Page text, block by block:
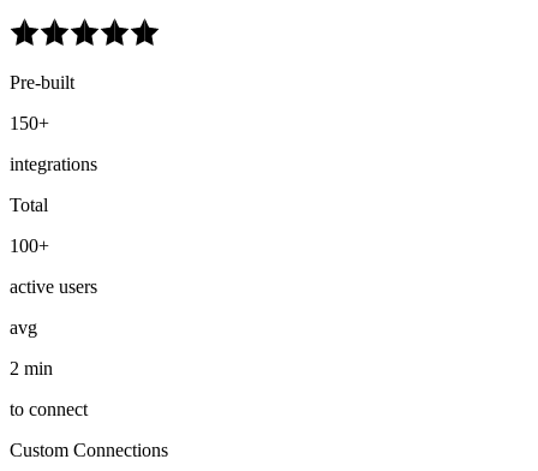
Pre-built
150+
integrations
Total
100+
active users
avg
2 min
to connect
Custom Connections